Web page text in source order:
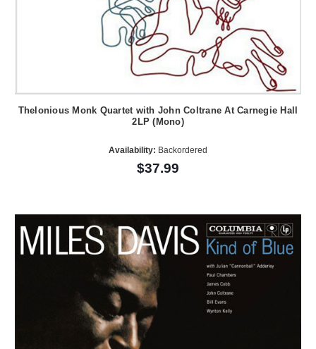
Thelonious Monk Quartet with John Coltrane At Carnegie Hall
2LP (Mono)
Availability: Backordered
$37.99